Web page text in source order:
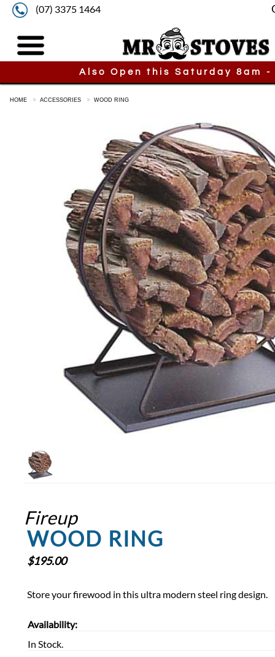
(07) 3375 1464
Also Open this Saturday 8am -
HOME ACCESSORIES WOOD RING
Fireup
WOOD RING
$195.00
Store your firewood in this ultra modern steel ring design.
Availability:
In Stock.